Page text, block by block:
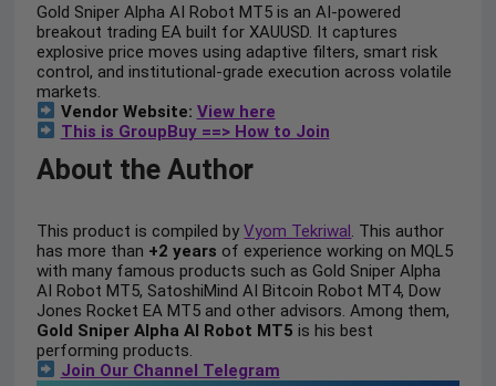
Gold Sniper Alpha AI Robot MT5 is an AI-powered
breakout trading EA built for XAUUSD. It captures
explosive price moves using adaptive filters, smart risk
control, and institutional-grade execution across volatile
markets.
Vendor Website: View here
This is GroupBuy ==> How to Join
About the Author
This product is compiled byVyom Tekriwal. This author
has more than +2 years of experience working on MQL5
with many famous products such as Gold Sniper Alpha
AI Robot MT5, SatoshiMind AI Bitcoin Robot MT4, Dow
Jones Rocket EA MT5 and other advisors. Among them,
Gold Sniper Alpha AI Robot MT5 is his best
performing products.
Join Our Channel Telegram